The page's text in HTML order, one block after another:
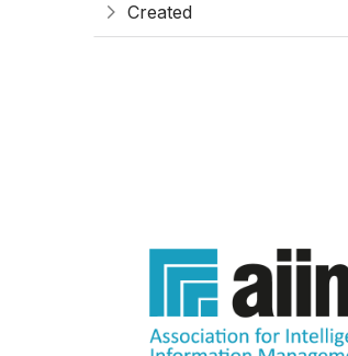
Created